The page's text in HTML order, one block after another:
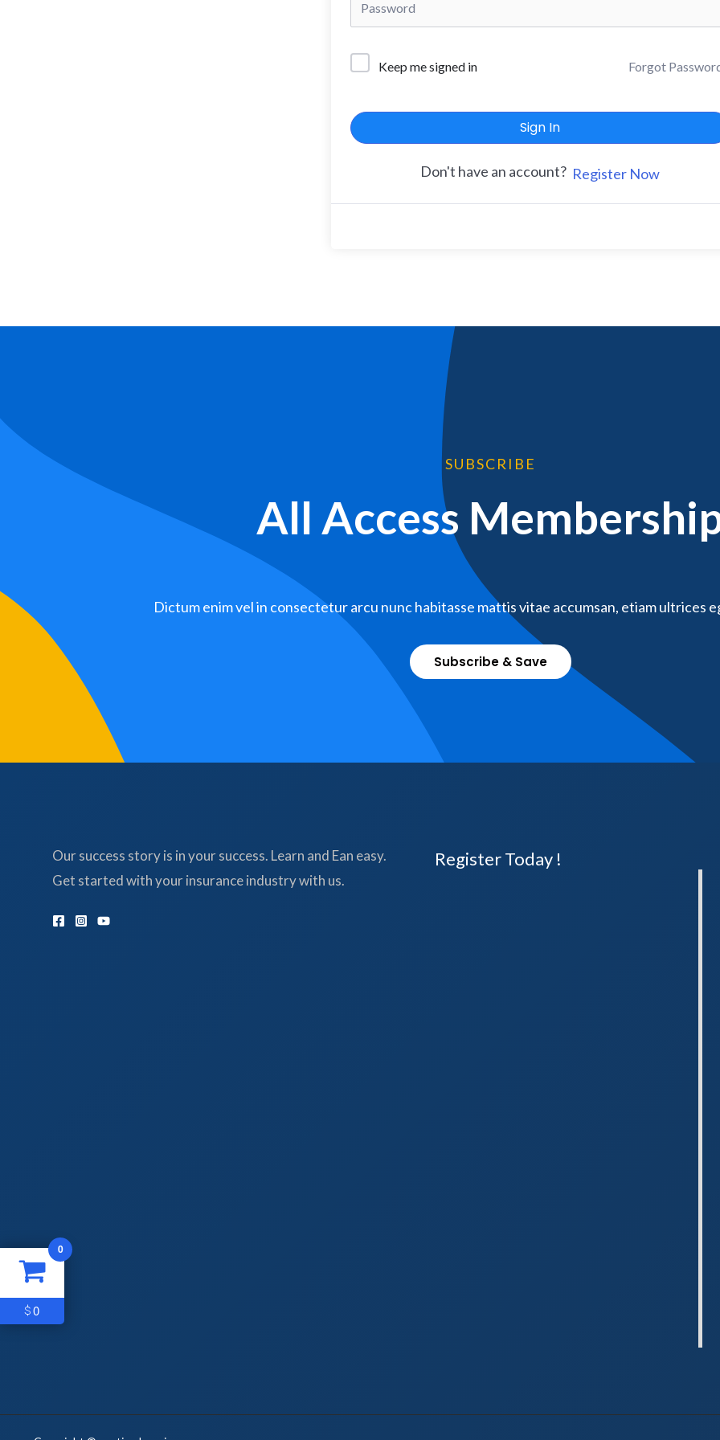
Keep me signed in Forgot
Sign In
Don't have an account? Register Now
SUBSCRIBE
All Access
Dictum enim vel in consectetur arcu nunc habitasse mattis vitae accumsan, etiam ultrices
Subscribe & Save
Our success story is in your success. Learn and Ean easy.
Get started with your insurance industry with us.
Register Today !
0
$0